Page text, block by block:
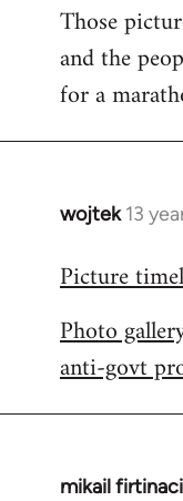
to
Welcome
libcom.org
Those
and the
for a
wojtek 13
In
to
by
libcom.org
Picture
Photo
anti-govt
mikail firtinaci
In